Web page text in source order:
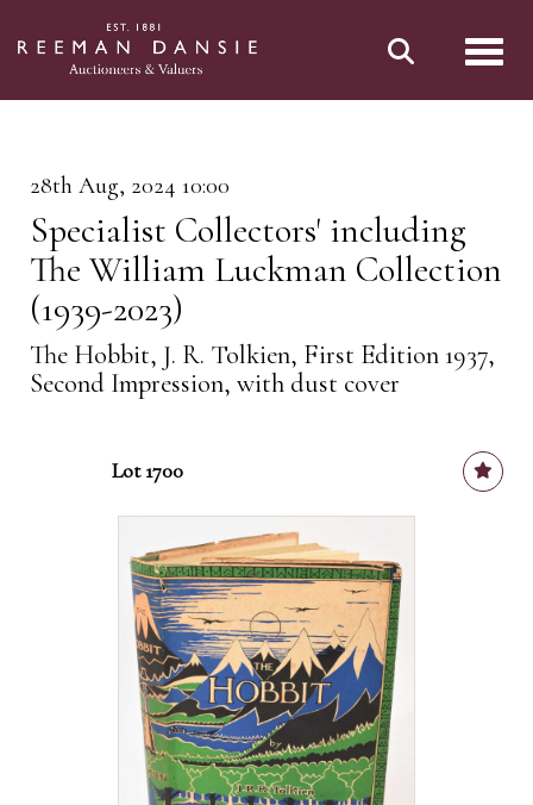
28th Aug, 2024 10:00
Specialist Collectors' including
The William Luckman Collection
(1939-2023)
The Hobbit, J. R. Tolkien, First Edition 1937,
Second Impression, with dust cover
Lot 1700